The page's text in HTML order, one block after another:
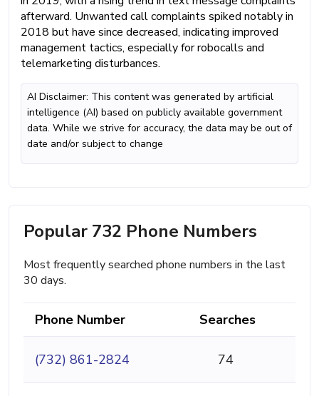
afterward. Unwanted call complaints spiked notably in
2018 but have since decreased, indicating improved
management tactics, especially for robocalls and
telemarketing disturbances.
AI Disclaimer: This content was generated by artificial
intelligence (AI) based on publicly available government
data. While we strive for accuracy, the data may be out of
date and/or subject to change
Popular 732 Phone Numbers
Most frequently searched phone numbers in the last
30 days.
Phone Number Searches
(732) 861-2824 74